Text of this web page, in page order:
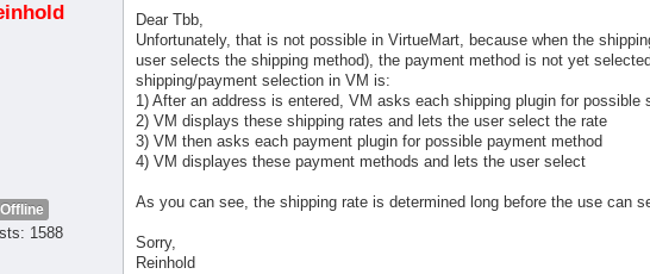
Offline
1588
Dear Tbb,
Unfortunately, that is not possible in VirtueMart, because when the
user selects the shipping method), the payment method is not yet
shipping/payment selection in VM is:
1) After an address is entered, VM asks each shipping plugin for possible
2) VM displays these shipping rates and lets the user select the rate
3) VM then asks each payment plugin for possible payment method
4) VM displayes these payment methods and lets the user select
As you can see, the shipping rate is determined long before the use can
Sorry,
Reinhold